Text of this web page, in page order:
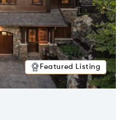
Featured Listing